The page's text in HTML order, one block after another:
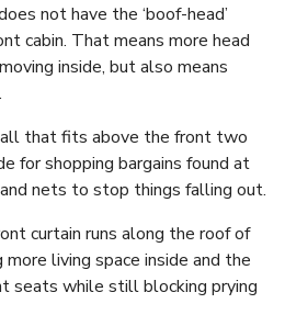
not have the ‘boof-head’
cabin. That means more head
inside, but also means
that fits above the front two
for shopping bargains found at
nets to stop things falling out.
curtain runs along the roof of
more living space inside and the
seats while still blocking prying